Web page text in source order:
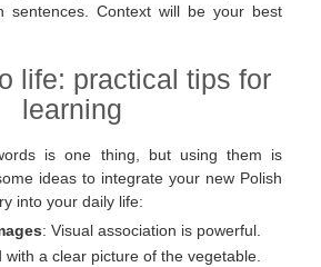
sentences. Context will be your best
life: practical tips for
learning
is one thing, but using them is
ideas to integrate your new Polish
into your daily life:
: Visual association is powerful.
with a clear picture of the vegetable.